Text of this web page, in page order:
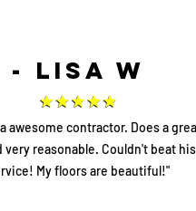
- Lisa W
awesome contractor. Does a
very reasonable. Couldn't beat his
My floors are beautiful!"